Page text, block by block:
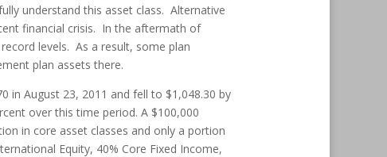
understand this asset class. Alternative
financial crisis. In the aftermath of
levels. As a result, some plan
plan assets there.
in August 23, 2011 and fell to $1,048.30 by
over this time period. A $100,000
in core asset classes and only a portion
Equity, 40% Core Fixed Income,